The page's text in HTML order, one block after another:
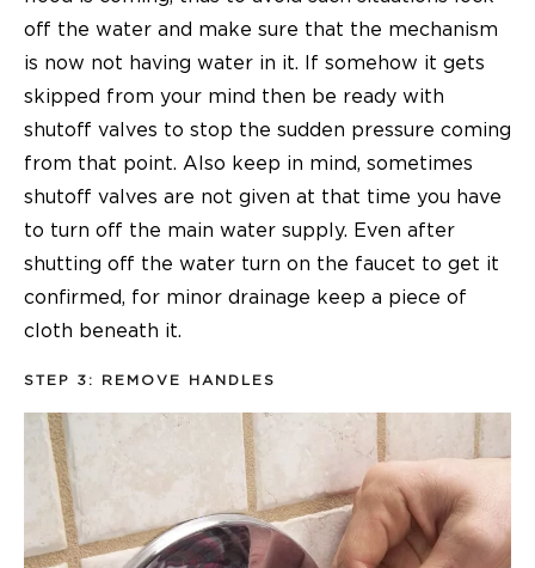
off the water and make sure that the mechanism
is now not having water in it. If somehow it gets
skipped from your mind then be ready with
shutoff valves to stop the sudden pressure coming
from that point. Also keep in mind, sometimes
shutoff valves are not given at that time you have
to turn off the main water supply. Even after
shutting off the water turn on the faucet to get it
confirmed, for minor drainage keep a piece of
cloth beneath it.
STEP 3: REMOVE HANDLES